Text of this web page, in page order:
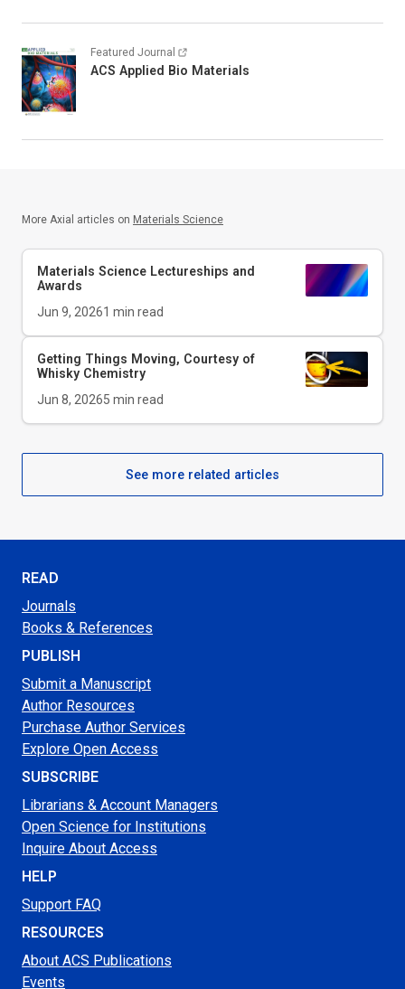
Featured Journal
ACS Applied Bio Materials
More Axial articles on Materials Science
Materials Science Lectureships and
Awards
Jun 9, 20261 min read
Getting Things Moving, Courtesy of
Whisky Chemistry
Jun 8, 20265 min read
See more related articles
READ
Journals
Books & References
PUBLISH
Submit a Manuscript
Author Resources
Purchase Author Services
Explore Open Access
SUBSCRIBE
Librarians & Account Managers
Open Science for Institutions
Inquire About Access
HELP
Support FAQ
RESOURCES
About ACS Publications
Events